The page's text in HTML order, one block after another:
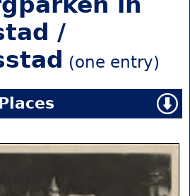
/
(one entry)